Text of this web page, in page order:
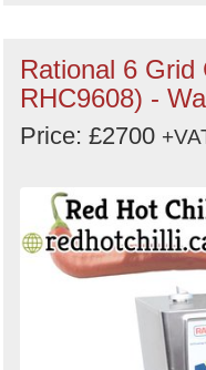
Rational 6 Grid
RHC9608) -
Price: £2700